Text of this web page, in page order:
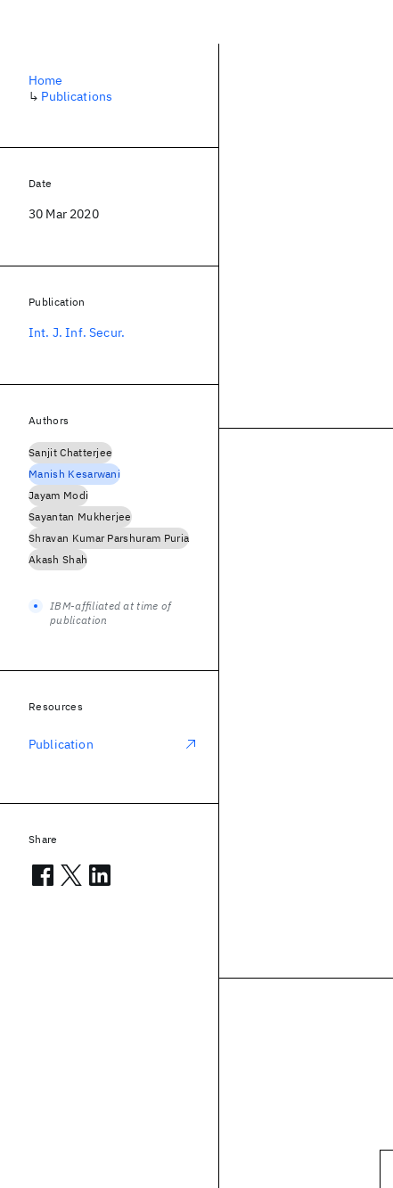
Home
↳ Publications
Date
30 Mar 2020
Publication
Int. J. Inf. Secur.
Authors
Sanjit Chatterjee
Manish Kesarwani
Jayam Modi
Sayantan Mukherjee
Shravan Kumar Parshuram Puria
Akash Shah
IBM-affiliated at time of
publication
Resources
Publication
Share